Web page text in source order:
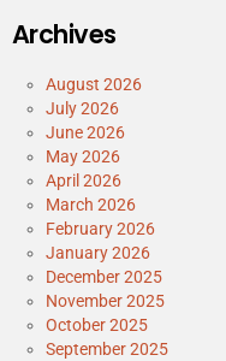
Archives
August 2026
July 2026
June 2026
May 2026
April 2026
March 2026
February 2026
January 2026
December 2025
November 2025
October 2025
September 2025